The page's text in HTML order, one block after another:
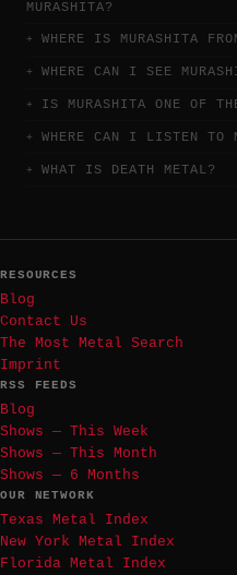
MURASHITA?
WHERE IS MURASHITA
WHERE CAN I SEE
IS MURASHITA ONE OF
WHERE CAN I LISTEN TO
WHAT IS DEATH METAL?
RESOURCES
Blog
Contact Us
The Most Metal Search
Imprint
RSS FEEDS
Blog
Shows — This Week
Shows — This Month
Shows — 6 Months
OUR NETWORK
Texas Metal Index
New York Metal Index
Florida Metal Index